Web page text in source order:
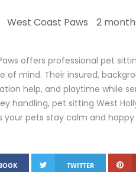
West Coast Paws 2
offers professional pet
of mind. Their insured,
help, and playtime while
handling, pet sitting West
your pets stay calm and
TWITTER